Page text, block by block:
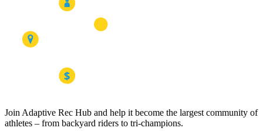
Join Adaptive Rec Hub and help it become the largest community of
athletes – from backyard riders to tri-champions.